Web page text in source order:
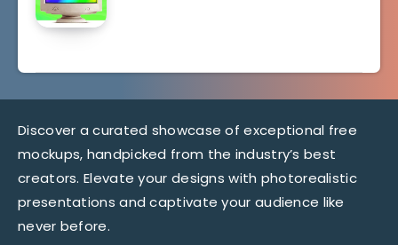
Discover a curated showcase of exceptional free
mockups, handpicked from the industry’s best
creators. Elevate your designs with photorealistic
presentations and captivate your audience like
never before.